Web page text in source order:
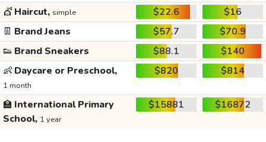
💇 Haircut, simple $22.6
$16
👖 Brand Jeans $57.7
$70.9
👟 Brand Sneakers $88.1
$140
👶 Daycare or Preschool,
1 month
$820 $814
🏫 International Primary
School, 1 year
$15881 $16872